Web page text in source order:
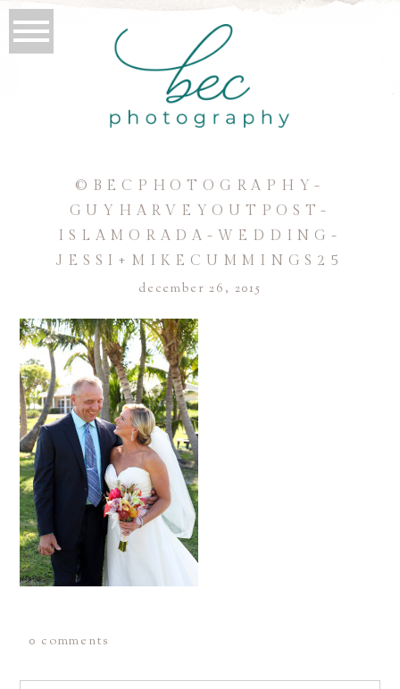
©BECPHOTOGRAPHY-
GUYHARVEYOUTPOST-
ISLAMORADA-WEDDING-
JESSI+MIKECUMMINGS25
december 26, 2015
0 comments